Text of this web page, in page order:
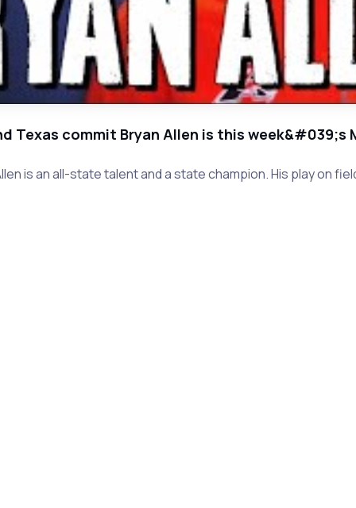
Texas commit Bryan Allen is this week&#039;s
is an all-state talent and a state champion. His play on